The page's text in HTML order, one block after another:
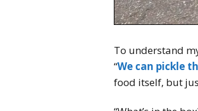
To understand
“We can pickle
food itself, but